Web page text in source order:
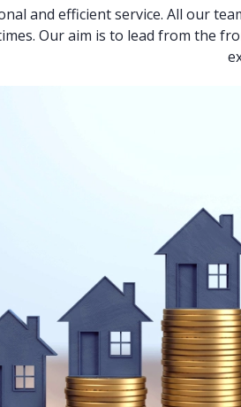
and efficient service. All our
Our aim is to lead from the